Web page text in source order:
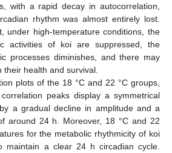
with a rapid decay in autocorrelation,
rhythm was almost entirely lost.
under high-temperature conditions, the
activities of koi are suppressed, the
processes diminishes, and there may
health and survival.
plots of the 18 °C and 22 °C groups,
peaks display a symmetrical
a gradual decline in amplitude and a
around 24 h. Moreover, 18 °C and 22
for the metabolic rhythmicity of koi
maintain a clear 24 h circadian cycle.